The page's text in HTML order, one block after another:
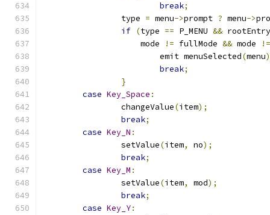
break;
		type
= menu->prompt ? menu->
if (type == P_MENU &&
		    mode
!= fullMode && mode
!=
			emit menuSelected
(menu
break;
}
case Key_Space :
		changeValue
(item);
break;
case Key_N :
		setValue
(item, no);
break;
case Key_M :
		setValue
(item, mod);
break;
case Key_Y: